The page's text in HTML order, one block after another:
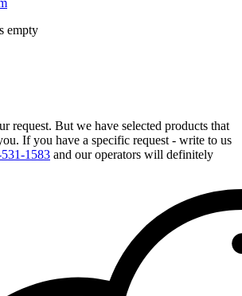
empty
request. But we have selected products that
If you have a specific request - write to us
1583 and our operators will definitely